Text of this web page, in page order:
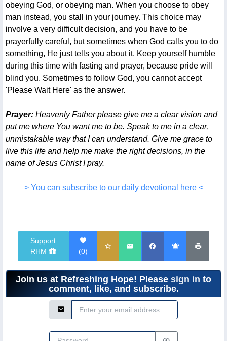
obeying God, or obeying man. When you choose to obey
man instead, you stall in your journey. This choice may
involve a very difficult decision, and you have to be
prayerfully careful, but sometimes when God calls you to do
something, He just tells you about it. Keep yourself humble
during this time with fasting and prayer, because pride will
blind you. Sometimes to follow God, you cannot accept
'Please Wait Here' as the answer.
Prayer:Heavenly Father please give me a clear vision and
put me where You want me to be. Speak to me in a clear,
unmistakable way that I can understand. Give me grace to
live this life and help me make the right decisions, in the
name of Jesus Christ I pray.
> You can subscribe to our daily devotional here <
Support
RHM
(0)
Join us at Refreshing Hope! Please sign in to
comment, like, and subscribe.
Email Address
Password